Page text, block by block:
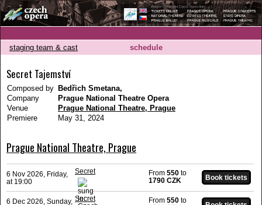
staging team & cast schedule
Secret Tajemství
Composed by Bedřich Smetana,
Company
Prague National Theatre Opera
Venue
Prague National Theatre, Prague
Premiere
May 31, 2024
Prague National Theatre, Prague
6 Nov 2026, Friday,
at 19:00
Secret From 550 to
1790 CZK
6 Dec 2026, Sunday, Secret From 550 to